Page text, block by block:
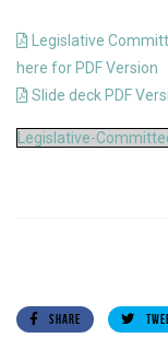
Legislative
here for PDF Version
Slide deck PDF
Legislative-
SHARE